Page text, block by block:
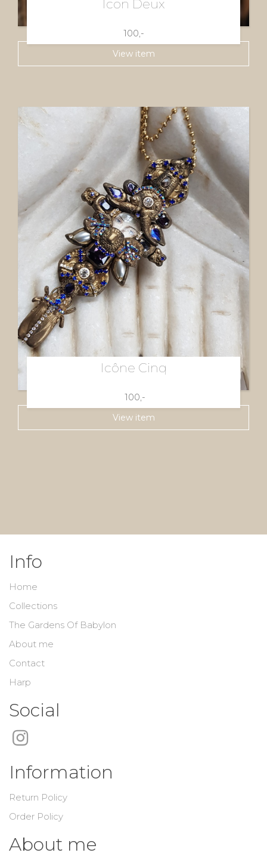
Icon Deux
100,-
View item
Icône Cinq
100,-
View item
Info
Home
Collections
The Gardens Of Babylon
About me
Contact
Harp
Social
Information
Return Policy
Order Policy
About me